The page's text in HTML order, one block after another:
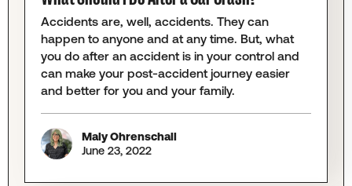
Accidents are, well, accidents. They can
happen to anyone and at any time. But, what
you do after an accident is in your control and
can make your post-accident journey easier
and better for you and your family.
Maly Ohrenschall
June 23, 2022